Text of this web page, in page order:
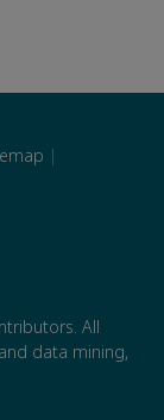
|
All
data mining,